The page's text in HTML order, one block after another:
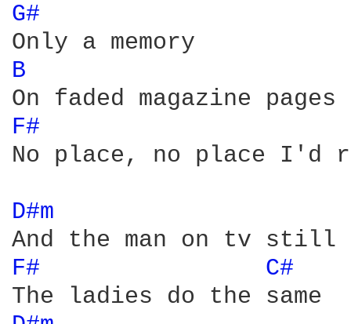
G#
B
F#
No place, no place I'd
D#m
F#
C#